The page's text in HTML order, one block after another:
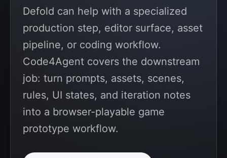
Defold can help with a specialized
production step, editor surface, asset
pipeline, or coding workflow.
Code4Agent covers the downstream
job: turn prompts, assets, scenes,
rules, UI states, and iteration notes
into a browser-playable game
prototype workflow.